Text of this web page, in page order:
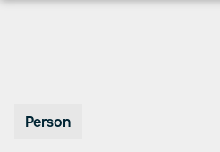
Person